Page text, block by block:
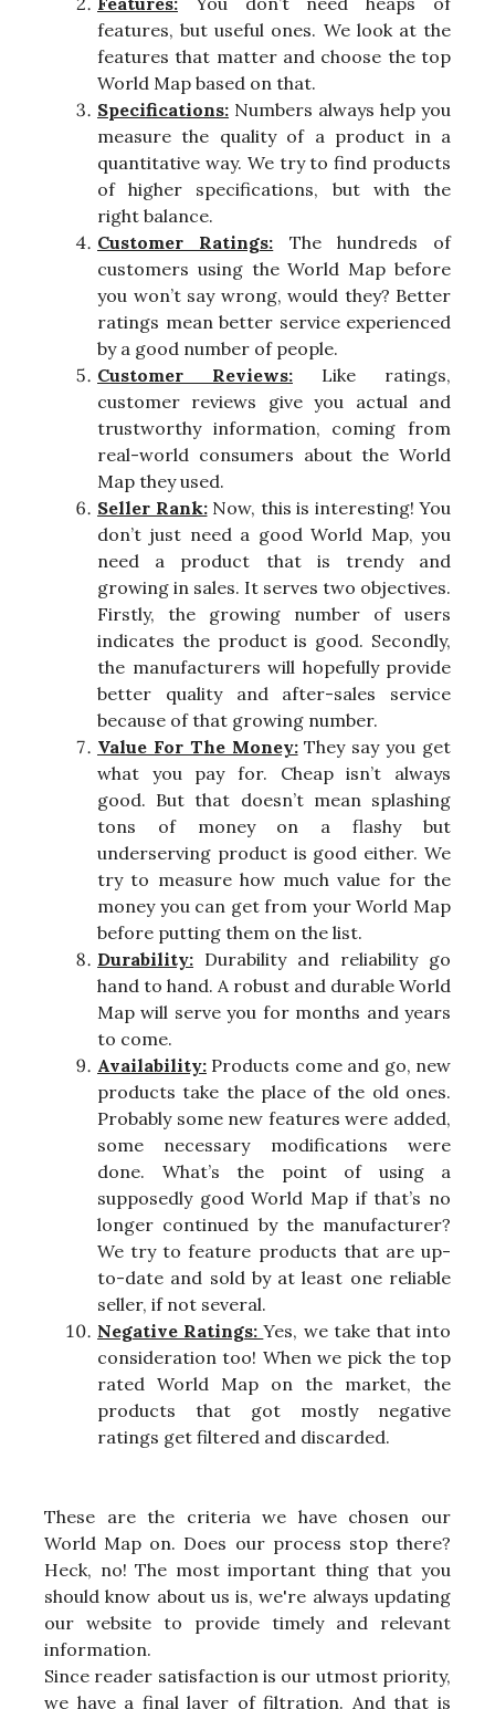
features, but useful ones. We look at the
features that matter and choose the top
World Map based on that.
Specifications: Numbers always help you
measure the quality of a product in a
quantitative way. We try to find products
of higher specifications, but with the
right balance.
Customer Ratings: The hundreds of
customers using the World Map before
you won’t say wrong, would they? Better
ratings mean better service experienced
by a good number of people.
Customer Reviews: Like ratings,
customer reviews give you actual and
trustworthy information, coming from
real-world consumers about the World
Map they used.
Seller Rank:Now, this is interesting! You
don’t just need a good World Map, you
need a product that is trendy and
growing in sales. It serves two objectives.
Firstly, the growing number of users
indicates the product is good. Secondly,
the manufacturers will hopefully provide
better quality and after-sales service
because of that growing number.
Value For The Money:They say you get
what you pay for. Cheap isn’t always
good. But that doesn’t mean splashing
tons of money on a flashy but
underserving product is good either. We
try to measure how much value for the
money you can get from your World Map
before putting them on the list.
Durability: Durability and reliability go
hand to hand. A robust and durable World
Map will serve you for months and years
to come.
Availability: Products come and go, new
products take the place of the old ones.
Probably some new features were added,
some necessary modifications were
done. What’s the point of using a
supposedly good World Map if that’s no
longer continued by the manufacturer?
We try to feature products that are up-
to-date and sold by at least one reliable
seller, if not several.
Negative Ratings:Yes, we take that into
consideration too! When we pick the top
rated World Map on the market, the
products that got mostly negative
ratings get filtered and discarded.
These are the criteria we have chosen our
World Map on. Does our process stop there?
Heck, no! The most important thing that you
should know about us is, we're always updating
our website to provide timely and relevant
information.
Since reader satisfaction is our utmost priority,
we have a final layer of filtration. And that is